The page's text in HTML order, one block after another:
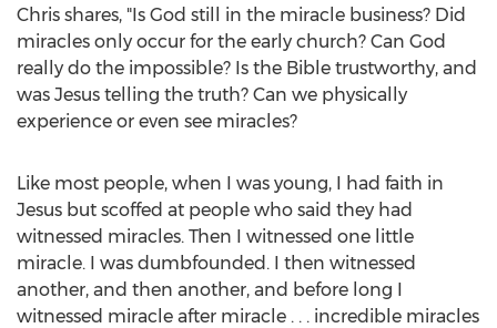
Chris shares, "Is God still in the miracle business? Did
miracles only occur for the early church? Can God
really do the impossible? Is the Bible trustworthy, and
was Jesus telling the truth? Can we physically
experience or even see miracles?
Like most people, when I was young, I had faith in
Jesus but scoffed at people who said they had
witnessed miracles. Then I witnessed one little
miracle. I was dumbfounded. I then witnessed
another, and then another, and before long I
witnessed miracle after miracle . . . incredible miracles